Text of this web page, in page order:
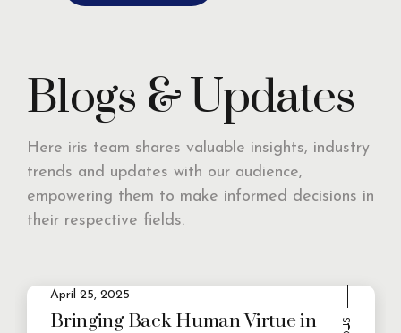
Blogs & Updates
Here iris team shares valuable insights, industry
trends and updates with our audience,
empowering them to make informed decisions in
their respective fields.